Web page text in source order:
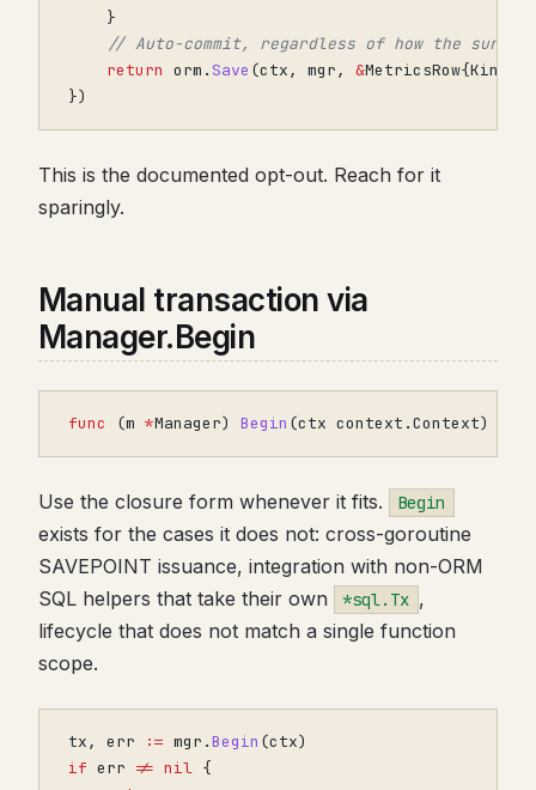
}
// Auto-commit, regardless of how the
return orm . Save (ctx, mgr, &MetricsRow{Kind
})
This is the documented opt-out. Reach for it
sparingly.
Manual transaction via
Manager.Begin
func (m *Manager) Begin (ctx context .Context)
Use the closure form whenever it fits. Begin
exists for the cases it does not: cross-goroutine
SAVEPOINT issuance, integration with non-ORM
SQL helpers that take their own
*sql.Tx ,
lifecycle that does not match a single function
scope.
tx, err := mgr .Begin (ctx)
if err != nil {